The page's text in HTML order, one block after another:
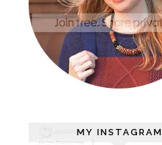
MY INSTAGRAM